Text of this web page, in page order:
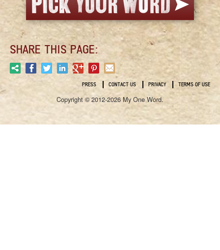
SHARE THIS PAGE:
PRESS CONTACT US PRIVACY TERMS OF USE
Copyright © 2012-2026 My One Word.